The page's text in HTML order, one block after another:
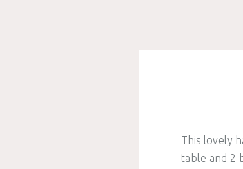
This lovely
table and 2